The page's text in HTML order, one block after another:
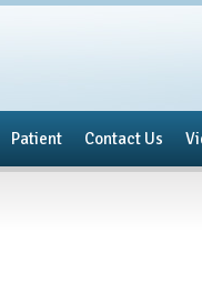
Patient Contact Us